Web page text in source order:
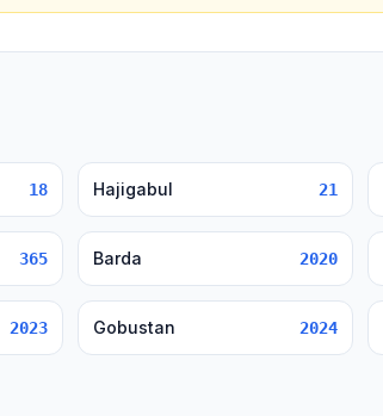
18 Hajigabul 21
365 Barda 2020
2023 Gobustan 2024